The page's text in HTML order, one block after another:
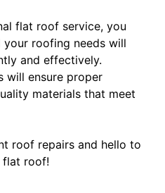
flat roof service, you
roofing needs will
and effectively.
will ensure proper
materials that meet
roof repairs and hello to
flat roof!